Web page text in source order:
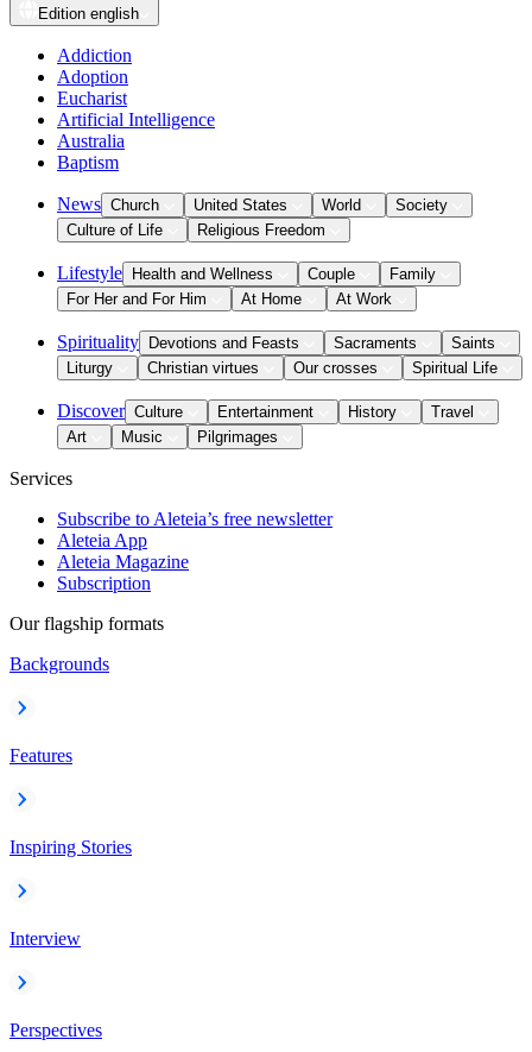
Edition english
Addiction
Adoption
Eucharist
Artificial Intelligence
Australia
Baptism
News Church United States World
Society
Culture of Life
Religious Freedom
Lifestyle Health and Wellness Couple
Family
For Her and For Him
At Home At Work
Spirituality Devotions and Feasts Sacraments
Saints
Liturgy
Christian virtues Our crosses Spiritual Life
Discover Culture Entertainment History
Travel
Art
Music Pilgrimages
Services
Subscribe to Aleteia’s free newsletter
Aleteia App
Aleteia Magazine
Subscription
Our flagship formats
Backgrounds
Features
Inspiring Stories
Interview
Perspectives